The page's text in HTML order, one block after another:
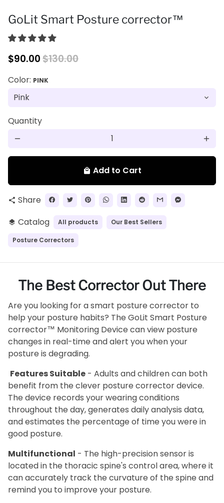
GoLit Smart Posture corrector™
$90.00$130.00
Color: PINK
Quantity
remove add
local_mall Add to Cart
share Share
layers Catalog All products Our Best Sellers
Posture Correctors
The Best Corrector Out There
Are you looking for a smart posture corrector to
help your posture habits? The GoLit Smart Posture
corrector™ Monitoring Device can view posture
changes in real-time and alert you when your
posture is degrading.
Features Suitable - Adults and children can both
benefit from the clever posture corrector device.
The device records your wearing conditions
throughout the day, generates daily analysis data,
and estimates the percentage of time you were in
good posture.
Multifunctional - The high-precision sensor is
located in the thoracic spine's control area, where it
can accurately track the curvature of the spine and
remind you to improve your posture.